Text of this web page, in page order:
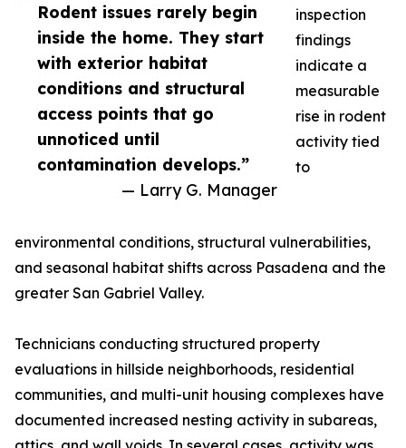
Rodent issues rarely begin
inside the home. They start
with exterior habitat
conditions and structural
access points that go
unnoticed until
contamination develops.”
— Larry G. Manager
inspection
findings
indicate a
measurable
rise in rodent
activity tied
to
environmental conditions, structural vulnerabilities,
and seasonal habitat shifts across Pasadena and the
greater San Gabriel Valley.
Technicians conducting structured property
evaluations in hillside neighborhoods, residential
communities, and multi-unit housing complexes have
documented increased nesting activity in subareas,